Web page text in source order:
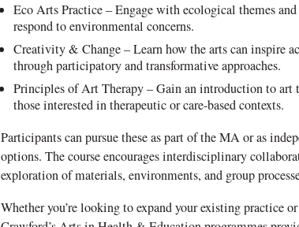
Eco Arts Practice – Engage with ecological themes
respond to environmental concerns.
Creativity & Change – Learn how the arts can inspire
through participatory and transformative approaches.
Principles of Art Therapy – Gain an introduction to art
those interested in therapeutic or care-based contexts.
Participants can pursue these as part of the MA or as
options. The course encourages interdisciplinary
exploration of materials, environments, and group
Whether you’re looking to expand your existing practice